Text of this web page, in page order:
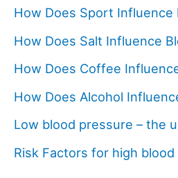
How Does Sport Influence
How Does Salt Influence
How Does Coffee
How Does Alcohol
Low blood pressure – the
Risk Factors for high